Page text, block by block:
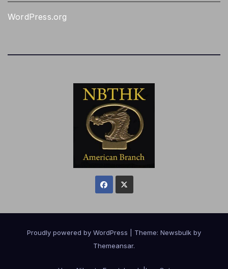
WordPress.org
Proudly powered by WordPress Theme: Newsbulk by
Themeansar.